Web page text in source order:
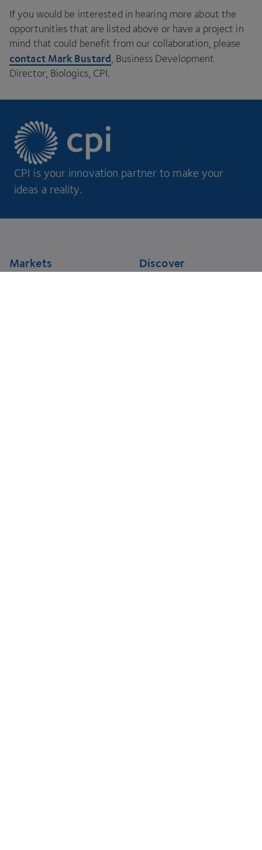
If you would be interested in hearing more about the
opportunities that are listed above or have a project in
mind that could benefit from our collaboration, please
contact Mark Bustard, Business Development
Director, Biologics, CPI.
CPI is your innovation partner to make your
ideas a reality.
Markets Discover